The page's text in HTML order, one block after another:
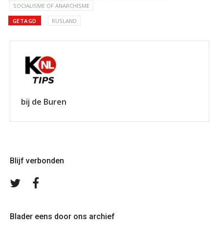
SOCIALISME OF ANARCHISME
GETAGD RUSLAND
bij de Buren
Blijf verbonden
Volg
Blader eens door ons archief